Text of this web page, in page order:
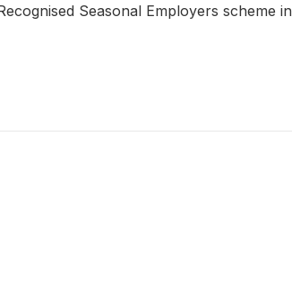
Seasonal Employers scheme in